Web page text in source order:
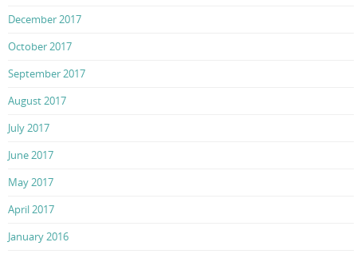
December 2017
October 2017
September 2017
August 2017
July 2017
June 2017
May 2017
April 2017
January 2016